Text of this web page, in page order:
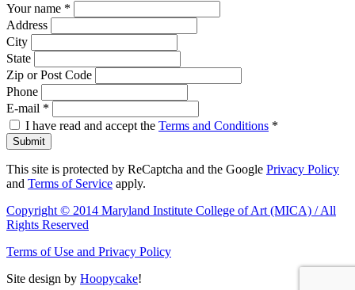
Your name *
Address
City
State
Zip or Post Code
Phone
E-mail *
I have read and accept the Terms and Conditions *
Submit
This site is protected by ReCaptcha and the Google Privacy Policy
and Terms of Service apply.
Copyright © 2014 Maryland Institute College of Art (MICA) / All
Rights Reserved
Terms of Use and Privacy Policy
Site design by Hoopycake!